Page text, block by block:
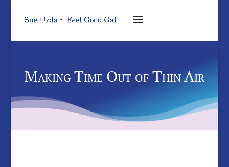
Making Time Out of Thin Air